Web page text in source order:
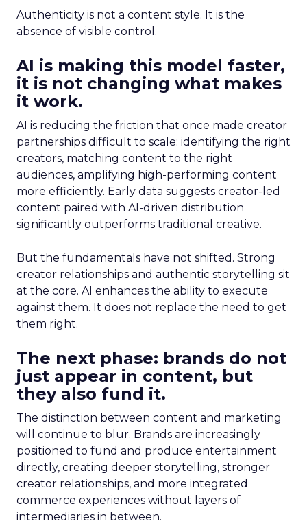
Authenticity is not a content style. It is the
absence of visible control.
AI is making this model faster,
it is not changing what makes
it work.
AI is reducing the friction that once made creator
partnerships difficult to scale: identifying the right
creators, matching content to the right
audiences, amplifying high-performing content
more efficiently. Early data suggests creator-led
content paired with AI-driven distribution
significantly outperforms traditional creative.
But the fundamentals have not shifted. Strong
creator relationships and authentic storytelling sit
at the core. AI enhances the ability to execute
against them. It does not replace the need to get
them right.
The next phase: brands do not
just appear in content, but
they also fund it.
The distinction between content and marketing
will continue to blur. Brands are increasingly
positioned to fund and produce entertainment
directly, creating deeper storytelling, stronger
creator relationships, and more integrated
commerce experiences without layers of
intermediaries in between.